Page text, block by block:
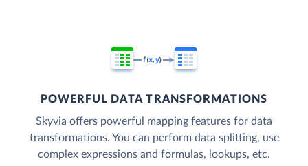
POWERFUL DATA TRANSFORMATIONS
Skyvia offers powerful mapping features for data
transformations. You can perform data splitting, use
complex expressions and formulas, lookups, etc.